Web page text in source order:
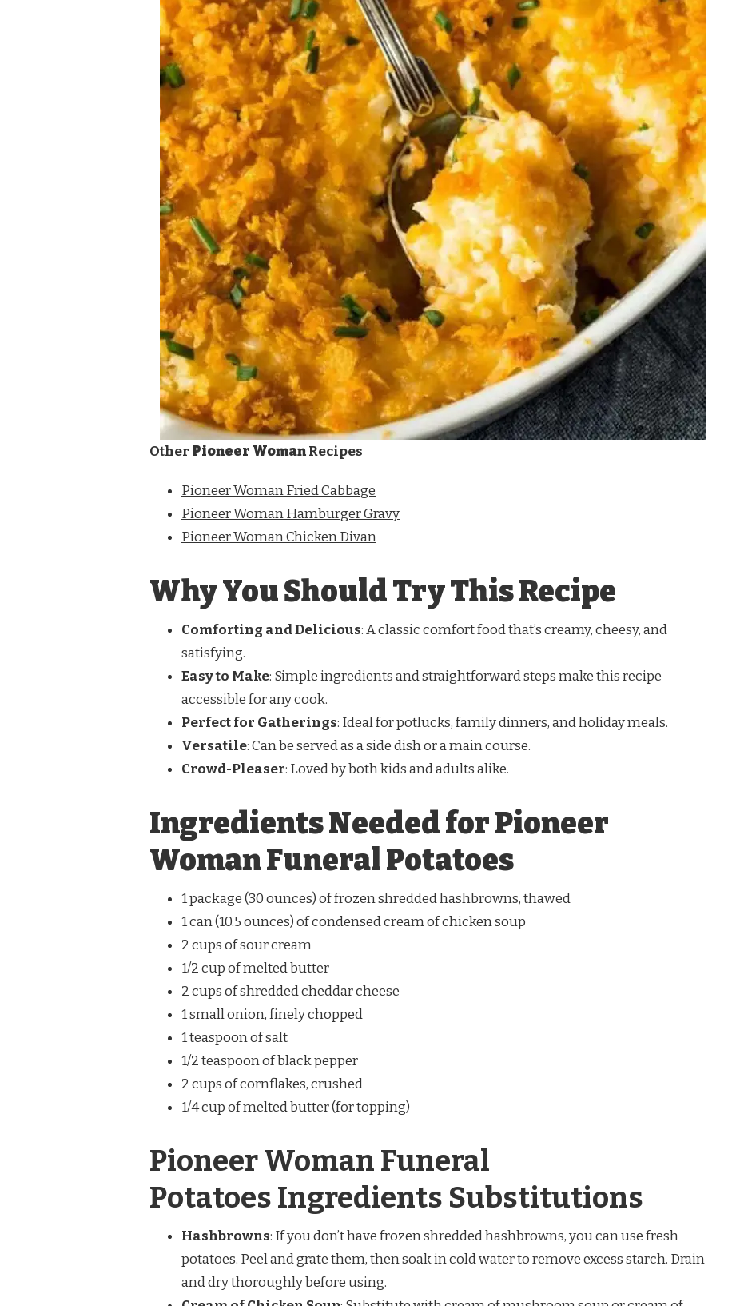
Other Pioneer WomanRecipes
Pioneer Woman Fried Cabbage
Pioneer Woman Hamburger Gravy
Pioneer Woman Chicken Divan
Why You Should Try This Recipe
Comforting and Delicious: A classic comfort food that’s creamy, cheesy, and
satisfying.
Easy to Make: Simple ingredients and straightforward steps make this recipe
accessible for any cook.
Perfect for Gatherings: Ideal for potlucks, family dinners, and holiday meals.
Versatile: Can be served as a side dish or a main course.
Crowd-Pleaser: Loved by both kids and adults alike.
Ingredients Needed for Pioneer
Woman Funeral Potatoes
1 package (30 ounces) of frozen shredded hashbrowns, thawed
1 can (10.5 ounces) of condensed cream of chicken soup
2 cups of sour cream
1/2 cup of melted butter
2 cups of shredded cheddar cheese
1 small onion, finely chopped
1 teaspoon of salt
1/2 teaspoon of black pepper
2 cups of cornflakes, crushed
1/4 cup of melted butter (for topping)
Pioneer Woman Funeral
Potatoes Ingredients Substitutions
Hashbrowns: If you don’t have frozen shredded hashbrowns, you can use fresh
potatoes. Peel and grate them, then soak in cold water to remove excess starch. Drain
and dry thoroughly before using.